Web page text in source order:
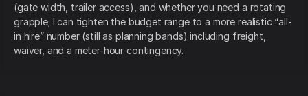
(gate width, trailer access), and whether you need a rotating
grapple; I can tighten the budget range to a more realistic “all-
in hire” number (still as planning bands) including freight,
waiver, and a meter-hour contingency.